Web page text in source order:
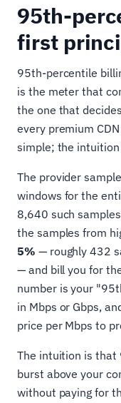
95th-
first
95th-percentile
is the meter that
the one that
every premium
simple; the
The provider
windows for the
8,640 such
the samples from
5% — roughly 432
— and bill you for
number is your
in Mbps or Gbps,
price per Mbps to
The intuition is that
burst above your
without paying for